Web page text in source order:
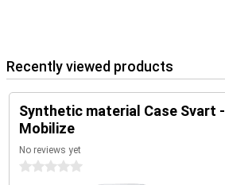
Recently viewed products
Synthetic material Case Svart -
Mobilize
No reviews yet
0 stars